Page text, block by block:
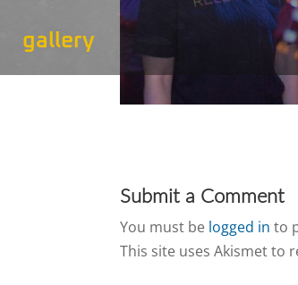
gallery
Submit a Comment
You must be logged in to
This site uses Akismet to